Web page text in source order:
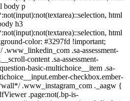
body p
html
h3
html
color: #3297fd !important;
.sa-assessment-
content .sa-assessment-
basic-multichoice__item .sa-
checkbox.ember-
.www_instagram_com ._aagw {
.page:not(.bp-is-